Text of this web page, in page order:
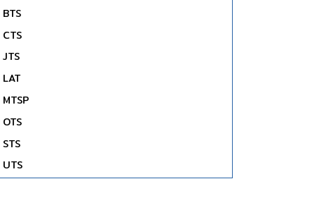
BTS
CTS
JTS
LAT
MTSP
OTS
STS
UTS